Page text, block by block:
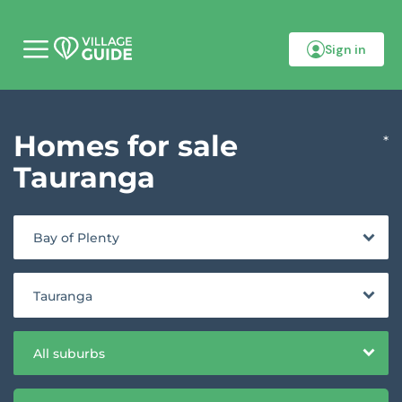
b
m
n
Sign in
Homes for sale
Tauranga
*
Bay of Plenty
Tauranga
All suburbs